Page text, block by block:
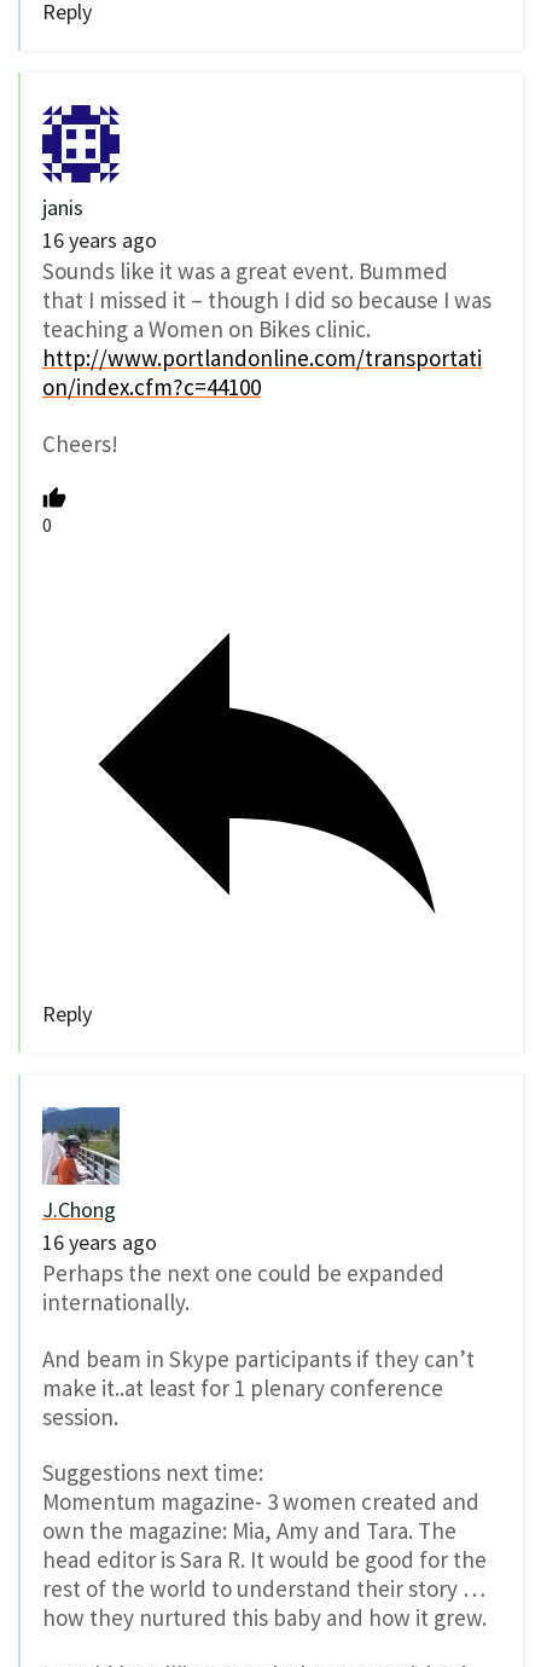
Reply
janis
16 years ago
Sounds like it was a great event. Bummed
that I missed it – though I did so because I was
teaching a Women on Bikes clinic.
http://www.portlandonline.com/transportati
on/index.cfm?c=44100
Cheers!
0
Reply
J.Chong
16 years ago
Perhaps the next one could be expanded
internationally.
And beam in Skype participants if they can’t
make it..at least for 1 plenary conference
session.
Suggestions next time:
Momentum magazine- 3 women created and
own the magazine: Mia, Amy and Tara. The
head editor is Sara R. It would be good for the
rest of the world to understand their story …
how they nurtured this baby and how it grew.